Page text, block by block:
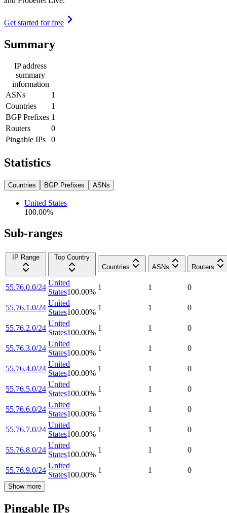
Get started for free
Summary
IP address
summary
information
ASNs
1
Countries
1
BGP Prefixes 1
Routers
0
Pingable IPs
0
Statistics
Countries BGP Prefixes ASNs
United States
100.00%
Sub-ranges
IP Range
Top Country
Countries
ASNs Routers
55.76.0.0/24
United
States100.00%
1 1 0
55.76.1.0/24
United
States100.00%
1 1 0
55.76.2.0/24
United
States100.00%
1 1 0
55.76.3.0/24
United
States100.00%
1 1 0
55.76.4.0/24
United
States100.00%
1 1 0
55.76.5.0/24
United
States100.00%
1 1 0
55.76.6.0/24
United
States100.00%
1 1 0
55.76.7.0/24
United
States100.00%
1 1 0
55.76.8.0/24
United
States100.00%
1 1 0
55.76.9.0/24
United
States100.00%
1 1 0
Show more
Pingable IPs